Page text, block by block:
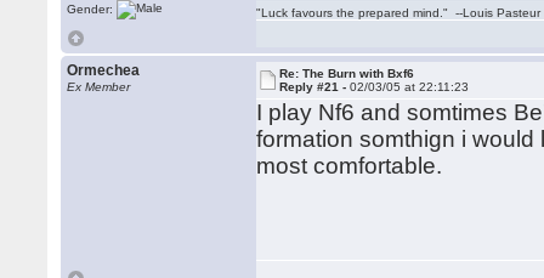
Gender:
"Luck favours the prepared mind." --Louis Pasteur
Ormechea
Ex Member
Re: The Burn with Bxf6
Reply #21 -02/03/05 at 22:11:23
I play Nf6 and somtimes
formation somthign i
most comfortable.